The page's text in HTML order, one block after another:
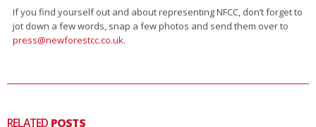
If you find yourself out and about representing NFCC, don’t forget to
jot down a few words, snap a few photos and send them over to
press@newforestcc.co.uk.
RELATED POSTS